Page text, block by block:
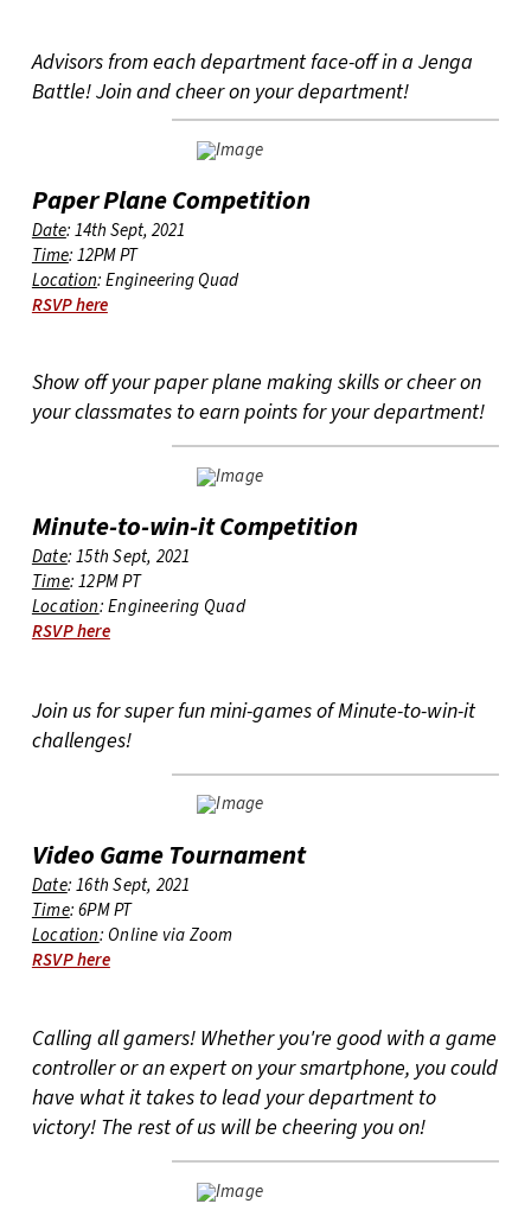
Advisors from each department face-off in a Jenga
Battle! Join and cheer on your department!
Paper Plane Competition
Date: 14th Sept, 2021
Time: 12PM PT
Location: Engineering Quad
RSVP here
Show off your paper plane making skills or cheer on
your classmates to earn points for your department!
Minute-to-win-it Competition
Date: 15th Sept, 2021
Time: 12PM PT
Location: Engineering Quad
RSVP here
Join us for super fun mini-games of Minute-to-win-it
challenges!
Video Game Tournament
Date: 16th Sept, 2021
Time: 6PM PT
Location: Online via Zoom
RSVP here
Calling all gamers! Whether you're good with a game
controller or an expert on your smartphone, you could
have what it takes to lead your department to
victory! The rest of us will be cheering you on!